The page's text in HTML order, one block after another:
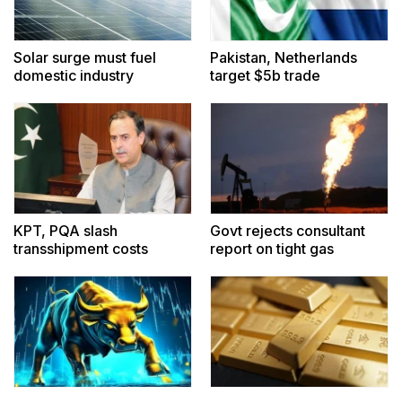
Solar surge must fuel
domestic industry
Pakistan, Netherlands
target $5b trade
KPT, PQA slash
transshipment costs
Govt rejects consultant
report on tight gas